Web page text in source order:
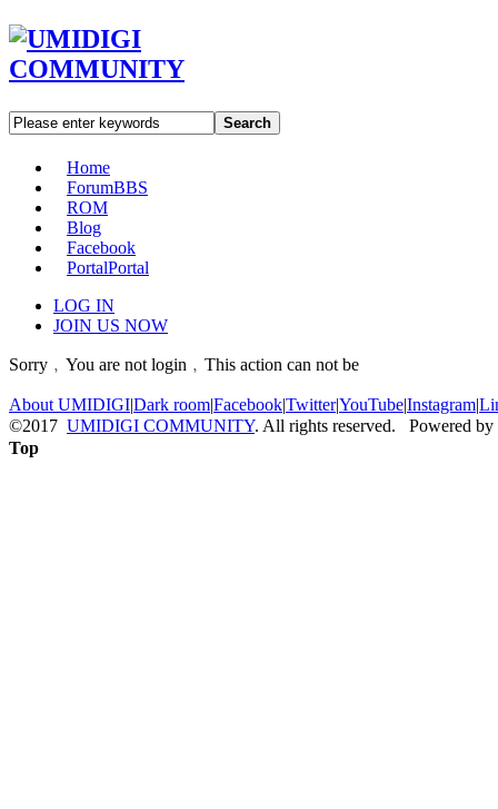
Search
Home
ForumBBS
ROM
Blog
Facebook
PortalPortal
LOG IN
JOIN US NOW
Sorry﹐You are not login﹐This action can not be
About UMIDIGI|Dark room|Facebook|Twitter|YouTube|Instagram|
©2017 UMIDIGI COMMUNITY. All rights reserved. Powered by
Top